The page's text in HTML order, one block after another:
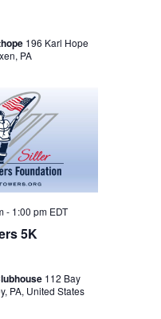
196 Karl Hope
PA
5K
- 1:00 pm EDT
112 Bay
PA, United States